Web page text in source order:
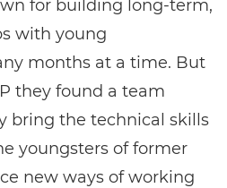
for building long-term,
with young
months at a time. But
they found a team
bring the technical skills
youngsters of former
new ways of working